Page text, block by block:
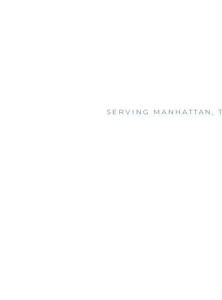
SERVING MANHATTAN,